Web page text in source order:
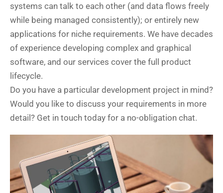
systems can talk to each other (and data flows freely
while being managed consistently); or entirely new
applications for niche requirements. We have decades
of experience developing complex and graphical
software, and our services cover the full product
lifecycle.
Do you have a particular development project in mind?
Would you like to discuss your requirements in more
detail? Get in touch today for a no-obligation chat.